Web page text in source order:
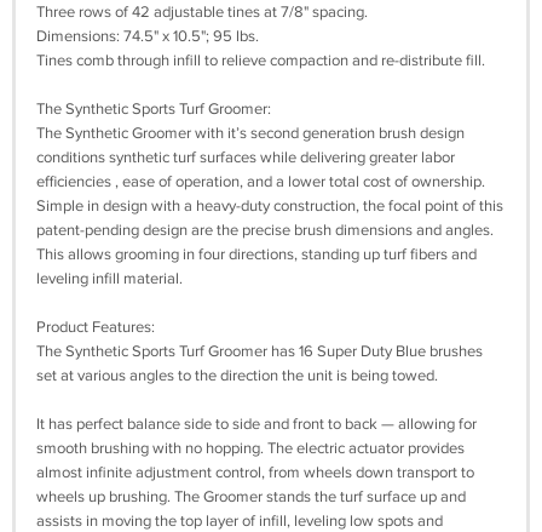
Three rows of 42 adjustable tines at 7/8" spacing.
Dimensions: 74.5" x 10.5"; 95 lbs.
Tines comb through infill to relieve compaction and re-distribute fill.
The Synthetic Sports Turf Groomer:
The Synthetic Groomer with it’s second generation brush design
conditions synthetic turf surfaces while delivering greater labor
efficiencies , ease of operation, and a lower total cost of ownership.
Simple in design with a heavy-duty construction, the focal point of this
patent-pending design are the precise brush dimensions and angles.
This allows grooming in four directions, standing up turf fibers and
leveling infill material.
Product Features:
The Synthetic Sports Turf Groomer has 16 Super Duty Blue brushes
set at various angles to the direction the unit is being towed.
It has perfect balance side to side and front to back — allowing for
smooth brushing with no hopping. The electric actuator provides
almost infinite adjustment control, from wheels down transport to
wheels up brushing. The Groomer stands the turf surface up and
assists in moving the top layer of infill, leveling low spots and